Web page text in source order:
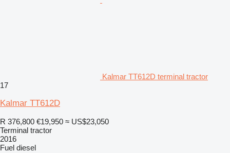
Kalmar TT612D terminal tractor
17
Kalmar TT612D
R 376,800 €19,950 ≈ US$23,050
Terminal tractor
2016
Fuel diesel